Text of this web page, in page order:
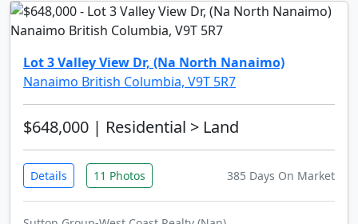
Lot 3 Valley View Dr, (Na North Nanaimo)
Nanaimo British Columbia, V9T 5R7
$648,000 | Residential > Land
Details 11 Photos 385 Days On Market